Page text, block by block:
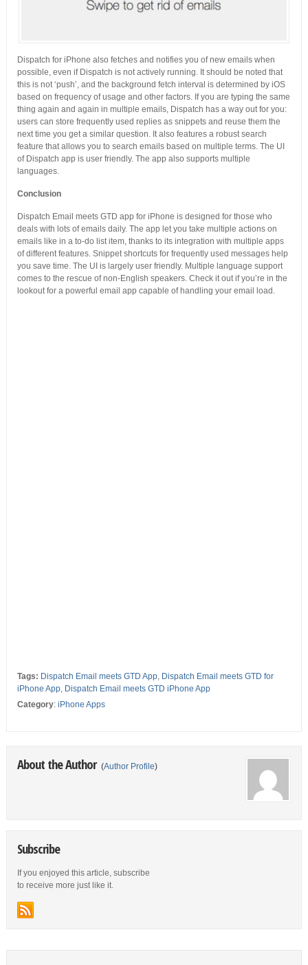
Dispatch for iPhone also fetches and notifies you of new emails when
possible, even if Dispatch is not actively running. It should be noted that
this is not ‘push’, and the background fetch interval is determined by iOS
based on frequency of usage and other factors. If you are typing the same
thing again and again in multiple emails, Dispatch has a way out for you:
users can store frequently used replies as snippets and reuse them the
next time you get a similar question. It also features a robust search
feature that allows you to search emails based on multiple terms. The UI
of Dispatch app is user friendly. The app also supports multiple
languages.
Conclusion
Dispatch Email meets GTD app for iPhone is designed for those who
deals with lots of emails daily. The app let you take multiple actions on
emails like in a to-do list item, thanks to its integration with multiple apps
of different features. Snippet shortcuts for frequently used messages help
you save time. The UI is largely user friendly. Multiple language support
comes to the rescue of non-English speakers. Check it out if you’re in the
lookout for a powerful email app capable of handling your email load.
Tags: Dispatch Email meets GTD App, Dispatch Email meets GTD for
iPhone App, Dispatch Email meets GTD iPhone App
Category: iPhone Apps
About the Author (Author Profile)
Subscribe
If you enjoyed this article, subscribe
to receive more just like it.